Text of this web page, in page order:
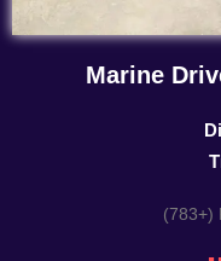
Marine
(783+)